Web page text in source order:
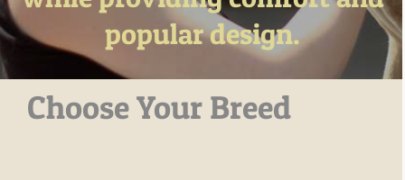
–MATTRESSES
ORTHOPEDIC DOG BEDS
DOG BEDS BY SIZE
ABOUT US
popular design.
Choose Your Breed